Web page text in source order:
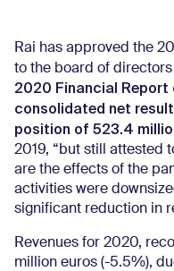
Rai has approved the
to the board of
2020 Financial
consolidated net
position of 523.4
2019, “but still attested
are the effects of the
activities were
significant reduction in
Revenues for 2020,
million euros (-5.5%),